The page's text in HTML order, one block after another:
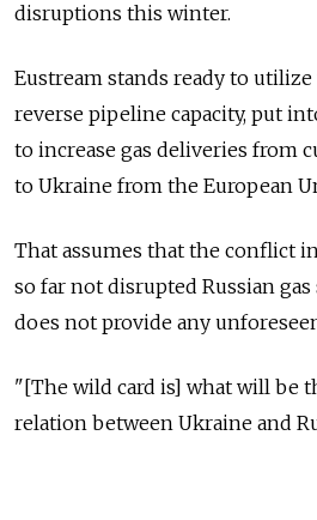
disruptions this winter.
Eustream stands ready to utilize
reverse pipeline capacity, put
to increase gas deliveries from
to Ukraine from the European
That assumes that the conflict
so far not disrupted Russian
does not provide any
"[The wild card is] what will be
relation between Ukraine and